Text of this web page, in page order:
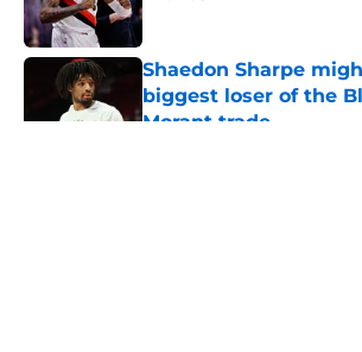
Published by on Invalid Date
Shaedon Sharpe
biggest loser of the
Morant trade